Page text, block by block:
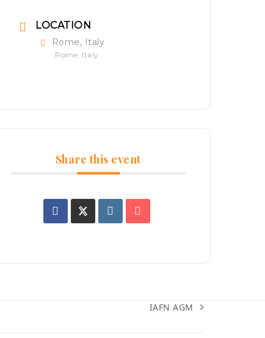
LOCATION
Rome, Italy
Rome, Italy
Share this event
next
IAFN AGM